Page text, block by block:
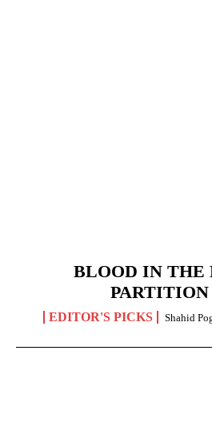
BLOOD IN THE
PARTITION
EDITOR'S PICKS Shahid